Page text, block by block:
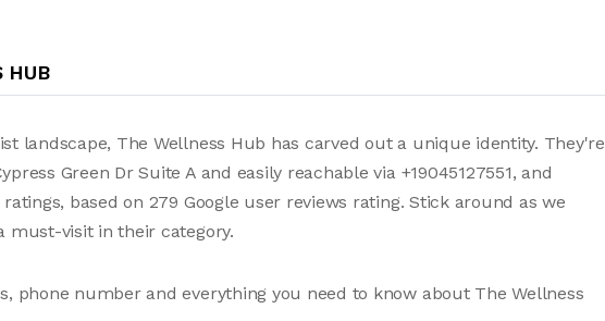
HUB
landscape, The Wellness Hub has carved out a unique identity. They're
Green Dr Suite A and easily reachable via +19045127551, and
based on 279 Google user reviews rating. Stick around as we
must-visit in their category.
phone number and everything you need to know about The Wellness